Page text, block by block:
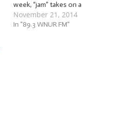
week, “jam” takes on a
whole other meaning, as
we “jam” to… …
November 21, 2014
In "89.3 WNUR FM"